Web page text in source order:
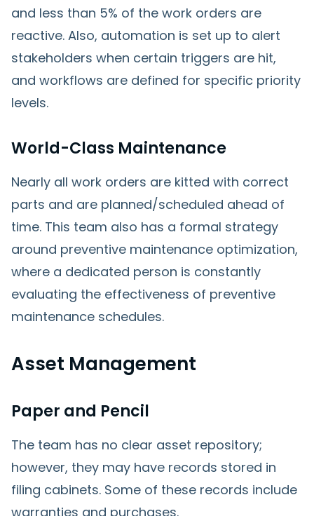
and less than 5% of the work orders are
reactive. Also, automation is set up to alert
stakeholders when certain triggers are hit,
and workflows are defined for specific priority
levels.
World-Class Maintenance
Nearly all work orders are kitted with correct
parts and are planned/scheduled ahead of
time. This team also has a formal strategy
around preventive maintenance optimization,
where a dedicated person is constantly
evaluating the effectiveness of preventive
maintenance schedules.
Asset Management
Paper and Pencil
The team has no clear asset repository;
however, they may have records stored in
filing cabinets. Some of these records include
warranties and purchases.